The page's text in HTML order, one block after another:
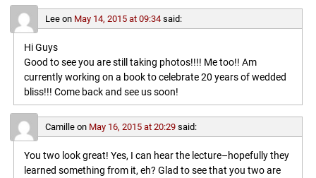
Leeon May 14, 2015 at 09:34 said:
Hi Guys
Good to see you are still taking photos!!!! Me too!! Am
currently working on a book to celebrate 20 years of wedded
bliss!!! Come back and see us soon!
Camilleon May 16, 2015 at 20:29 said:
You two look great! Yes, I can hear the lecture–hopefully they
learned something from it, eh? Glad to see that you two are